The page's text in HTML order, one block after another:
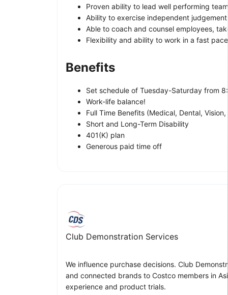
Proven ability to lead well performing
Ability to exercise independent
Able to coach and counsel employees,
Flexibility and ability to work in a fast
Benefits
Set schedule of Tuesday-Saturday from
Work-life balance!
Full Time Benefits (Medical, Dental,
Short and Long-Term Disability
401(K) plan
Generous paid time off
Club Demonstration Services
We influence purchase decisions. Club
and connected brands to Costco members in
experience and product trials.